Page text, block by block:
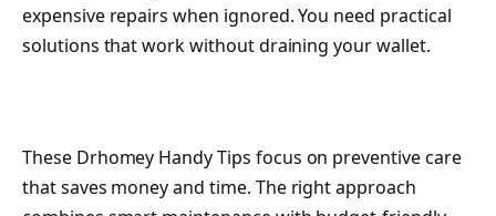
expensive repairs when ignored. You need practical
solutions that work without draining your wallet.
These Drhomey Handy Tips focus on preventive care
that saves money and time. The right approach